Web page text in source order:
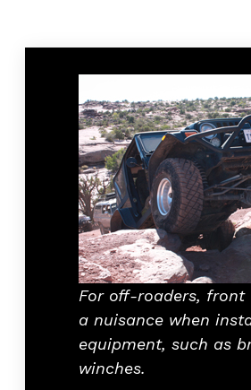
For off-roaders, front
a nuisance when
equipment, such as
winches.